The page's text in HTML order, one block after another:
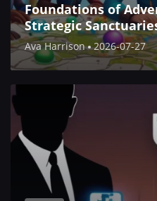
Foundations of
Strategic
Ava Harrison 2026-07-27